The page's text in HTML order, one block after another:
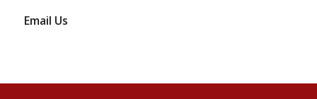
Email Us